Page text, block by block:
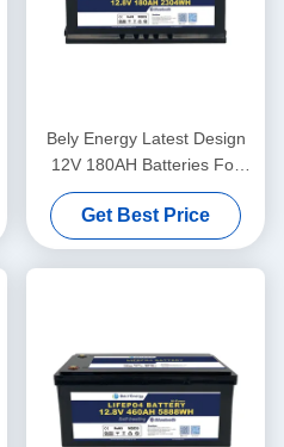
Bely Energy Latest Design
12V 180AH Batteries For
Bluetooth For UPS Energy
Storage Base Station RV
Get Best Price